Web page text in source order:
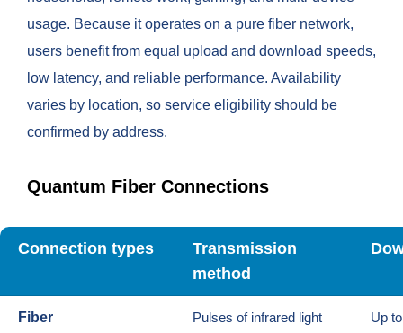
usage. Because it operates on a pure fiber network,
users benefit from equal upload and download speeds,
low latency, and reliable performance. Availability
varies by location, so service eligibility should be
confirmed by address.
Quantum Fiber Connections
Connection types
Transmission
method
Fiber
Pulses of infrared light
Up